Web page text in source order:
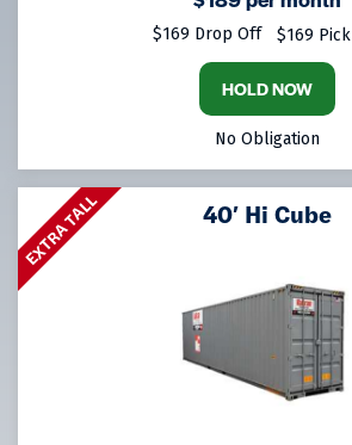
$169 Drop Off $169
HOLD NOW
No Obligation
EXTRA TALL 40′ Hi Cube